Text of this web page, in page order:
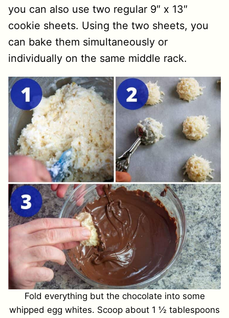
you can also use two regular 9″ x 13″
cookie sheets. Using the two sheets, you
can bake them simultaneously or
individually on the same middle rack.
Fold everything but the chocolate into some
whipped egg whites. Scoop about 1 ½ tablespoons